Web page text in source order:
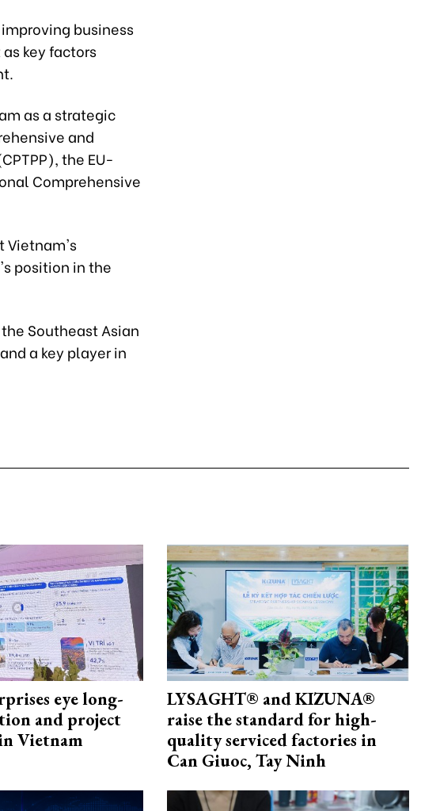
business
key factors
as a strategic
and
the EU-
Comprehensive
Vietnam's
position in the
Southeast Asian
a key player in
eye long-
and project
Vietnam
LYSAGHT® and KIZUNA®
raise the standard for high-
quality serviced factories in
Can Giuoc, Tay Ninh